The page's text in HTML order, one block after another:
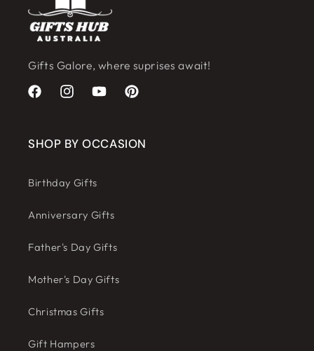
Gifts Galore, where suprises await!
FacebookInstagramYouTubePinterest
SHOP BY OCCASION
Birthday Gifts
Anniversary Gifts
Father's Day Gifts
Mother's Day Gifts
Christmas Gifts
Gift Hampers